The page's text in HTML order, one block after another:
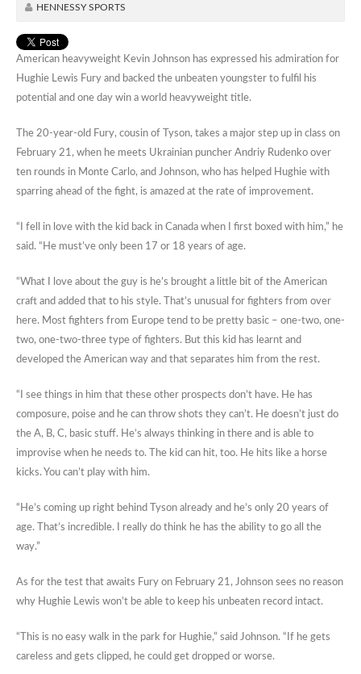
HENNESSY SPORTS
American heavyweight Kevin Johnson has expressed his admiration for
Hughie Lewis Fury and backed the unbeaten youngster to fulfil his
potential and one day win a world heavyweight title.
The 20-year-old Fury, cousin of Tyson, takes a major step up in class on
February 21, when he meets Ukrainian puncher Andriy Rudenko over
ten rounds in Monte Carlo, and Johnson, who has helped Hughie with
sparring ahead of the fight, is amazed at the rate of improvement.
“I fell in love with the kid back in Canada when I first boxed with him,” he
said. “He must’ve only been 17 or 18 years of age.
“What I love about the guy is he’s brought a little bit of the American
craft and added that to his style. That’s unusual for fighters from over
here. Most fighters from Europe tend to be pretty basic – one-two, one-
two, one-two-three type of fighters. But this kid has learnt and
developed the American way and that separates him from the rest.
“I see things in him that these other prospects don’t have. He has
composure, poise and he can throw shots they can’t. He doesn’t just do
the A, B, C, basic stuff. He’s always thinking in there and is able to
improvise when he needs to. The kid can hit, too. He hits like a horse
kicks. You can’t play with him.
“He’s coming up right behind Tyson already and he’s only 20 years of
age. That’s incredible. I really do think he has the ability to go all the
way.”
As for the test that awaits Fury on February 21, Johnson sees no reason
why Hughie Lewis won’t be able to keep his unbeaten record intact.
“This is no easy walk in the park for Hughie,” said Johnson. “If he gets
careless and gets clipped, he could get dropped or worse.